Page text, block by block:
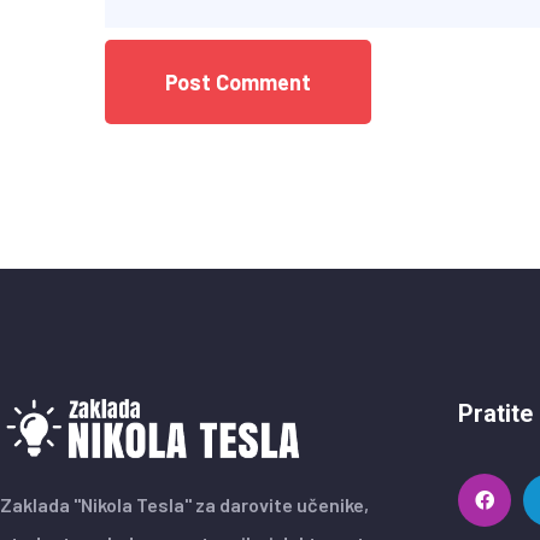
Zaklada "Nikola Tesla" za darovite učenike,
Pratite